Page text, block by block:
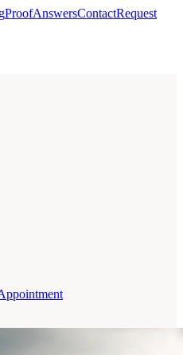
ProofAnswersContactRequest